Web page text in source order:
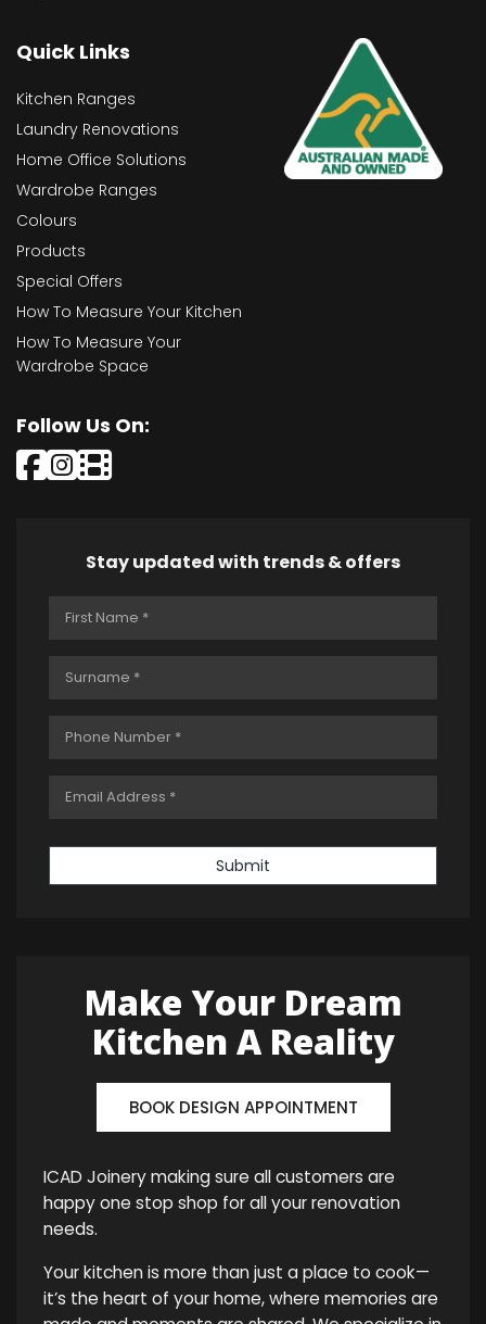
Quick Links
Kitchen Ranges
Laundry Renovations
Home Office Solutions
Wardrobe Ranges
Colours
Products
Special Offers
How To Measure Your Kitchen
How To Measure Your
Wardrobe Space
Follow Us On:
Stay updated with trends & offers
Submit
Make Your Dream
Kitchen A Reality
BOOK DESIGN APPOINTMENT
ICAD Joinery making sure all customers are
happy one stop shop for all your renovation
needs.
Your kitchen is more than just a place to cook—
it’s the heart of your home, where memories are